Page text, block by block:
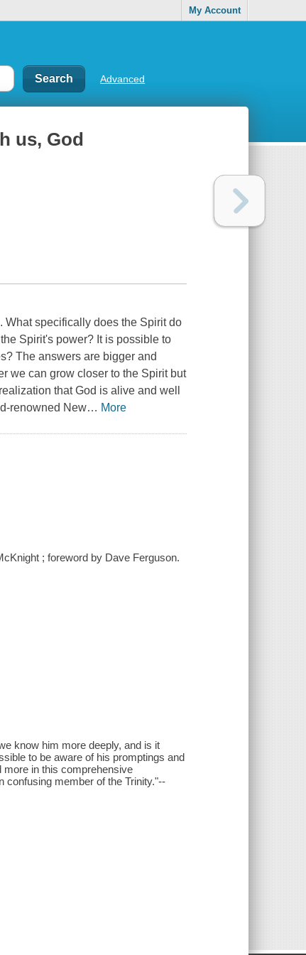
My Account
Advanced
us, God
What specifically does the Spirit do
Spirit's power? It is possible to
The answers are bigger and
we can grow closer to the Spirit but
that God is alive and well
renowned New… More
; foreword by Dave Ferguson.
know him more deeply, and is it
to be aware of his promptings and
in this comprehensive
confusing member of the Trinity."--